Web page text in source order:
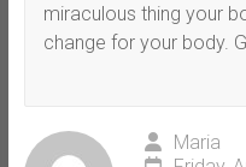
miraculous thing your
change for your body.
Maria